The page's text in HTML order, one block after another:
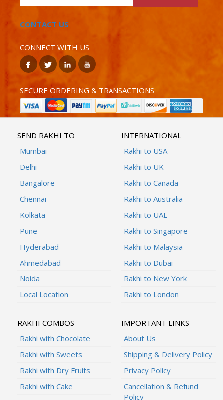
CONTACT US
CONNECT WITH US
SECURE ORDERING & TRANSACTIONS
SEND RAKHI TO
Mumbai
Delhi
Bangalore
Chennai
Kolkata
Pune
Hyderabad
Ahmedabad
Noida
Local Location
INTERNATIONAL
Rakhi to USA
Rakhi to UK
Rakhi to Canada
Rakhi to Australia
Rakhi to UAE
Rakhi to Singapore
Rakhi to Malaysia
Rakhi to Dubai
Rakhi to New York
Rakhi to London
RAKHI COMBOS
Rakhi with Chocolate
Rakhi with Sweets
Rakhi with Dry Fruits
Rakhi with Cake
IMPORTANT LINKS
About Us
Shipping & Delivery Policy
Privacy Policy
Cancellation & Refund
Policy